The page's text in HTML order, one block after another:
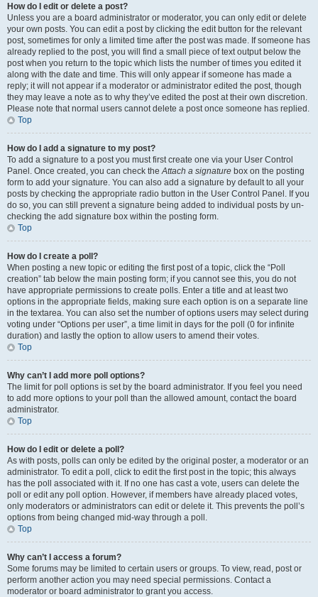
How do I edit or delete a post?
Unless you are a board administrator or moderator, you can only edit or delete
your own posts. You can edit a post by clicking the edit button for the relevant
post, sometimes for only a limited time after the post was made. If someone has
already replied to the post, you will find a small piece of text output below the
post when you return to the topic which lists the number of times you edited it
along with the date and time. This will only appear if someone has made a
reply; it will not appear if a moderator or administrator edited the post, though
they may leave a note as to why they’ve edited the post at their own discretion.
Please note that normal users cannot delete a post once someone has replied.
Top
How do I add a signature to my post?
To add a signature to a post you must first create one via your User Control
Panel. Once created, you can check theAttach a signature box on the posting
form to add your signature. You can also add a signature by default to all your
posts by checking the appropriate radio button in the User Control Panel. If you
do so, you can still prevent a signature being added to individual posts by un-
checking the add signature box within the posting form.
Top
How do I create a poll?
When posting a new topic or editing the first post of a topic, click the “Poll
creation” tab below the main posting form; if you cannot see this, you do not
have appropriate permissions to create polls. Enter a title and at least two
options in the appropriate fields, making sure each option is on a separate line
in the textarea. You can also set the number of options users may select during
voting under “Options per user”, a time limit in days for the poll (0 for infinite
duration) and lastly the option to allow users to amend their votes.
Top
Why can’t I add more poll options?
The limit for poll options is set by the board administrator. If you feel you need
to add more options to your poll than the allowed amount, contact the board
administrator.
Top
How do I edit or delete a poll?
As with posts, polls can only be edited by the original poster, a moderator or an
administrator. To edit a poll, click to edit the first post in the topic; this always
has the poll associated with it. If no one has cast a vote, users can delete the
poll or edit any poll option. However, if members have already placed votes,
only moderators or administrators can edit or delete it. This prevents the poll’s
options from being changed mid-way through a poll.
Top
Why can’t I access a forum?
Some forums may be limited to certain users or groups. To view, read, post or
perform another action you may need special permissions. Contact a
moderator or board administrator to grant you access.